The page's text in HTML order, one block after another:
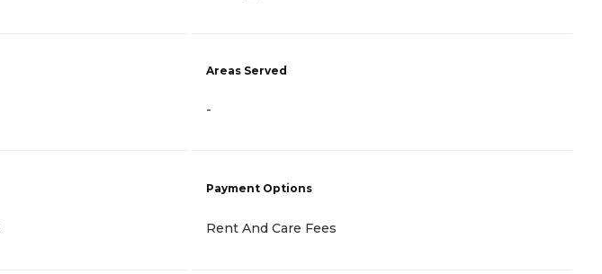
Areas Served
-
Payment Options
Rent And Care Fees